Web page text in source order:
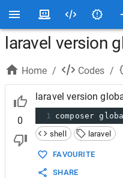
laravel version
Home / Codes /
0
laravel version
1 composer
shell
laravel
FAVOURITE
SHARE